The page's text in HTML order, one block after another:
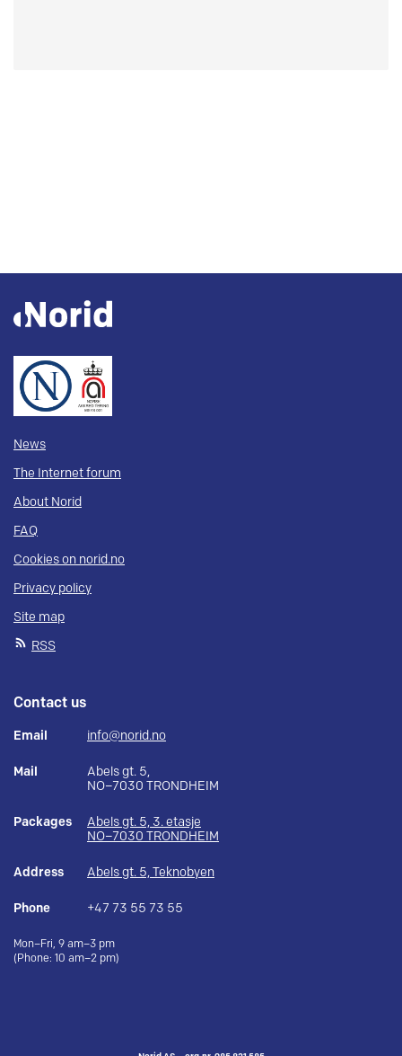
News
The Internet forum
About Norid
FAQ
Cookies on norid.no
Privacy policy
Site map
RSS
Contact us
Email info@norid.no
Mail
Abels gt. 5,
NO–7030 TRONDHEIM
Packages
Abels gt. 5, 3. etasje
NO–7030 TRONDHEIM
Address Abels gt. 5, Teknobyen
Phone +47 73 55 73 55
Mon–Fri, 9 am–3 pm
(Phone: 10 am–2 pm)